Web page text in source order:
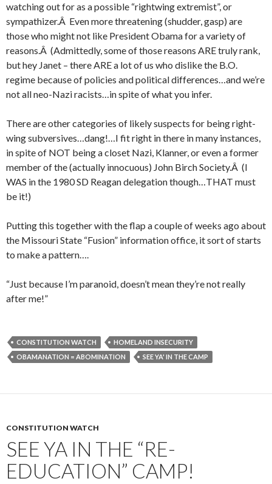
watching out for as a possible “rightwing extremist”, or
sympathizer.Â Even more threatening (shudder, gasp) are
those who might not like President Obama for a variety of
reasons.Â (Admittedly, some of those reasons ARE truly rank,
but hey Janet – there ARE a lot of us who dislike the B.O.
regime because of policies and political differences…and we’re
not all neo-Nazi racists…in spite of what you infer.
There are other categories of likely suspects for being right-
wing subversives…dang!…I fit right in there in many instances,
in spite of NOT being a closet Nazi, Klanner, or even a former
member of the (actually innocuous) John Birch Society.Â (I
WAS in the 1980 SD Reagan delegation though…THAT must
be it!)
Putting this together with the flap a couple of weeks ago about
the Missouri State “Fusion” information office, it sort of starts
to make a pattern….
“Just because I’m paranoid, doesn’t mean they’re not really
after me!”
CONSTITUTION WATCH
HOMELAND INSECURITY
OBAMANATION = ABOMINATION
SEE YA' IN THE CAMP
CONSTITUTION WATCH
SEE YA IN THE “RE-
EDUCATION” CAMP!